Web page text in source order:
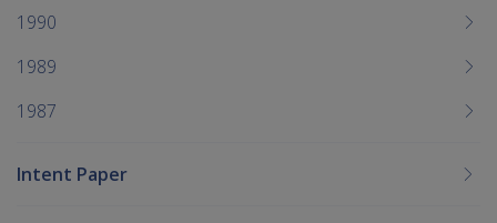
1990
1989
1987
Intent Paper